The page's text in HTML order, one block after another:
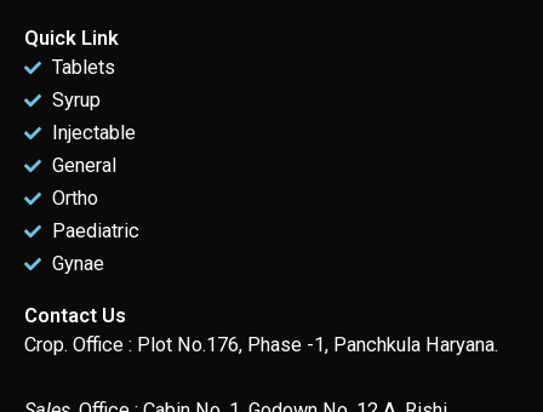
Quick Link
Tablets
Syrup
Injectable
General
Ortho
Paediatric
Gynae
Contact Us
Crop. Office : Plot No.176, Phase -1, Panchkula Haryana.